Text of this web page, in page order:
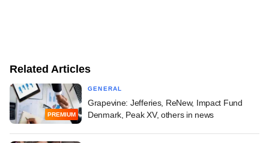
Related Articles
PREMIUM
GENERAL
Grapevine: Jefferies, ReNew, Impact Fund
Denmark, Peak XV, others in news